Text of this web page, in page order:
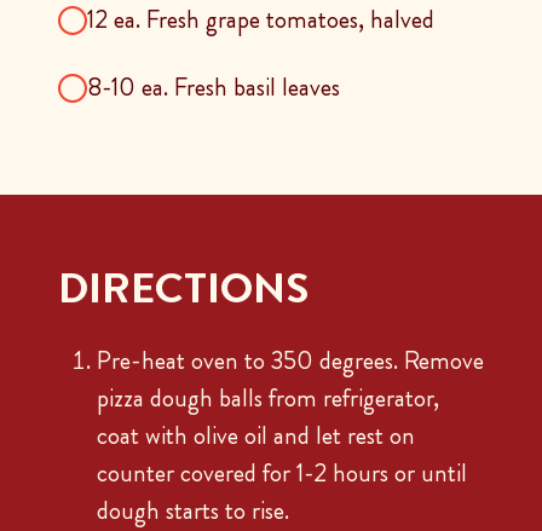
12 ea. Fresh grape tomatoes, halved
8-10 ea. Fresh basil leaves
DIRECTIONS
Pre-heat oven to 350 degrees. Remove
pizza dough balls from refrigerator,
coat with olive oil and let rest on
counter covered for 1-2 hours or until
dough starts to rise.